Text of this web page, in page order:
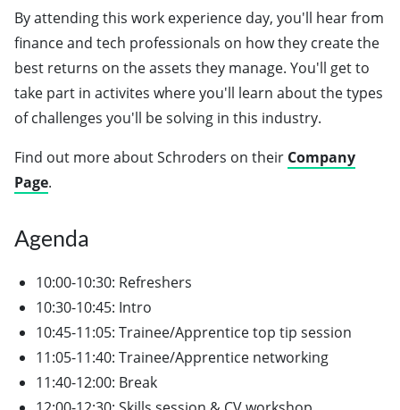
By attending this work experience day, you'll hear from
finance and tech professionals on how they create the
best returns on the assets they manage. You'll get to
take part in activites where you'll learn about the types
of challenges you'll be solving in this industry.
Find out more about Schroders on their Company
Page.
Agenda
10:00-10:30: Refreshers
10:30-10:45: Intro
10:45-11:05: Trainee/Apprentice top tip session
11:05-11:40: Trainee/Apprentice networking
11:40-12:00: Break